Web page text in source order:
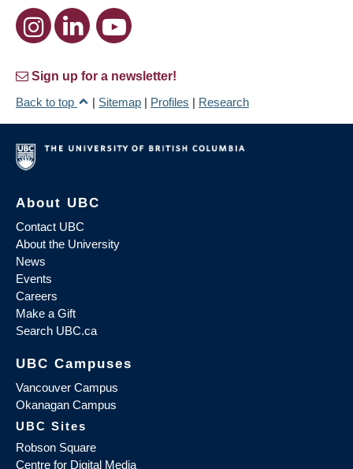
Sign up for a newsletter!
Back to top
| Sitemap | Profiles | Research
About UBC
Contact UBC
About the University
News
Events
Careers
Make a Gift
Search UBC.ca
UBC Campuses
Vancouver Campus
Okanagan Campus
UBC Sites
Robson Square
Centre for Digital Media